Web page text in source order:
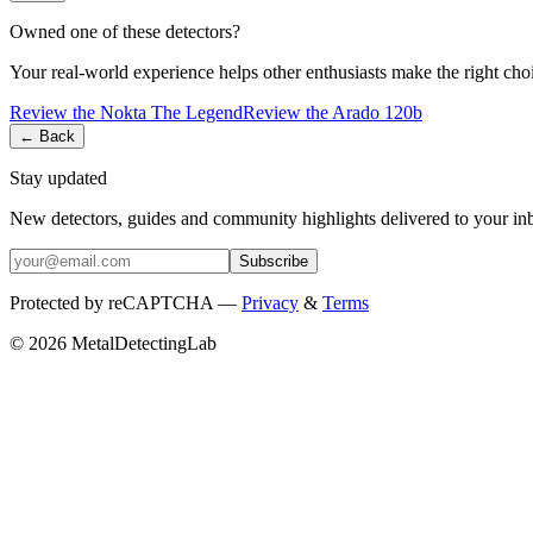
Owned one of these detectors?
Your real-world experience helps other enthusiasts make the right
Review the Nokta The LegendReview the Arado 120b
← Back
Stay updated
New detectors, guides and community highlights delivered to your
Subscribe
Protected by reCAPTCHA — Privacy & Terms
© 2026 MetalDetectingLab